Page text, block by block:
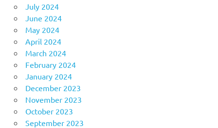
July 2024
June 2024
May 2024
April 2024
March 2024
February 2024
January 2024
December 2023
November 2023
October 2023
September 2023